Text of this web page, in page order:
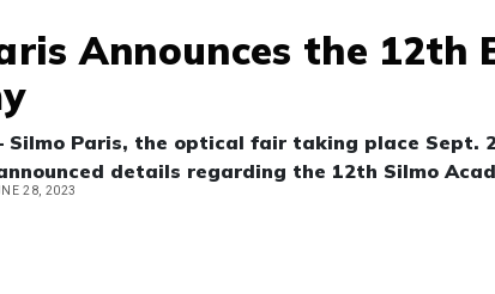
Announces the 12th
Silmo Paris, the optical fair taking place Sept.
details regarding the 12th Silmo
28, 2023